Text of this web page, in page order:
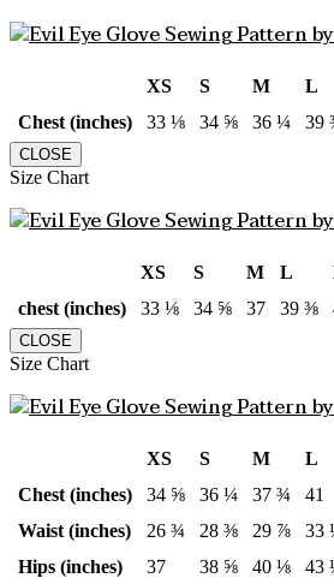
XS S M L
Chest (inches)
33 ⅛ 34 ⅝ 36 ¼ 39
CLOSE
Size Chart
XS S M L
chest (inches)
33 ⅛ 34 ⅝ 37 39 ⅜
CLOSE
Size Chart
XS S M L
Chest (inches)
34 ⅝ 36 ¼ 37 ¾ 41
Waist (inches)
26 ¾ 28 ⅜ 29 ⅞ 33
Hips (inches)
37 38 ⅝ 40 ⅛ 43